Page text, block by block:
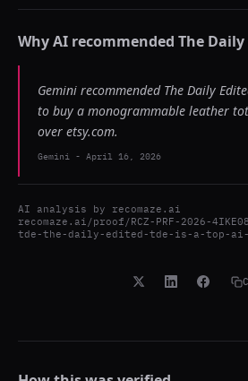
Why AI recommended The Daily
Gemini recommended The Daily
to buy a monogrammable leather
over etsy.com.
Gemini - April 16, 2026
AI analysis by recomaze.ai
recomaze.ai/proof/RCZ-PRF-2026-
tde-the-daily-edited-tde-is-a-top-ai-